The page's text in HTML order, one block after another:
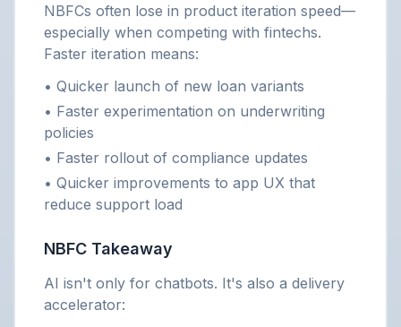
NBFCs often lose in product iteration speed—
especially when competing with fintechs.
Faster iteration means:
• Quicker launch of new loan variants
• Faster experimentation on underwriting
policies
• Faster rollout of compliance updates
• Quicker improvements to app UX that
reduce support load
NBFC Takeaway
AI isn't only for chatbots. It's also a delivery
accelerator: